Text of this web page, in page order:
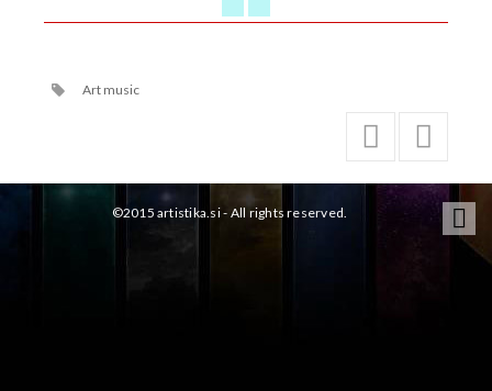
Art music
©2015 artistika.si - All rights reserved.